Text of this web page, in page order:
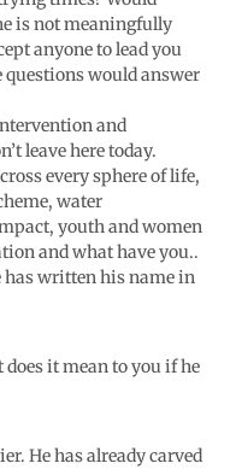
is not meaningfully
anyone to lead you
would answer
and
leave here today.
every sphere of life,
water
youth and women
and what have you..
has written his name in
does it mean to you if he
He has already carved